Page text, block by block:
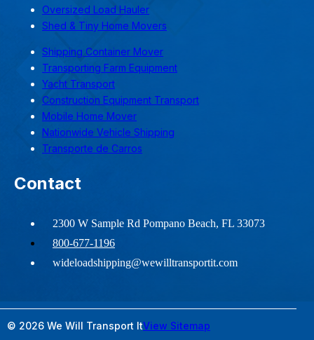
Oversized Load Hauler
Shed & Tiny Home Movers
Shipping Container Mover
Transporting Farm Equipment
Yacht Transport
Construction Equipment Transport
Mobile Home Mover
Nationwide Vehicle Shipping
Transporte de Carros
Contact
2300 W Sample Rd Pompano Beach, FL 33073
800-677-1196
wideloadshipping@wewilltransportit.com
© 2026 We Will Transport ItView Sitemap